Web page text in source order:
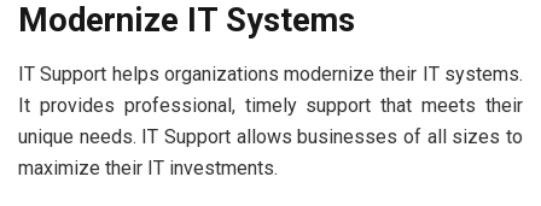
Modernize IT Systems
IT Support helps organizations modernize their IT systems.
It provides professional, timely support that meets their
unique needs. IT Support allows businesses of all sizes to
maximize their IT investments.